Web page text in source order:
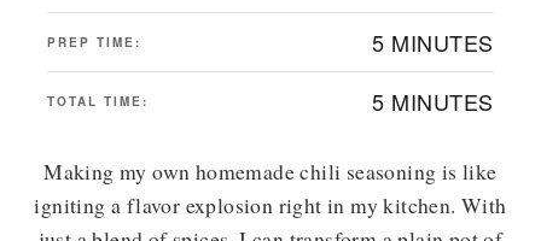
PREP TIME: 5 MINUTES
TOTAL TIME: 5 MINUTES
Making my own homemade chili seasoning is like
igniting a flavor explosion right in my kitchen. With